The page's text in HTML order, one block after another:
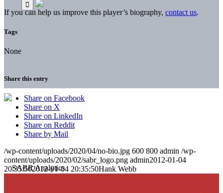
If you can help us improve this player’s biography, contact us.
Tags
None
Share this entry
Share on Facebook
Share on X
Share on LinkedIn
Share on Reddit
Share by Mail
/wp-content/uploads/2020/04/no-bio.jpg 600 800 admin /wp-
content/uploads/2020/02/sabr_logo.png admin2012-01-04
20:35:502012-01-04 20:35:50Hank Webb